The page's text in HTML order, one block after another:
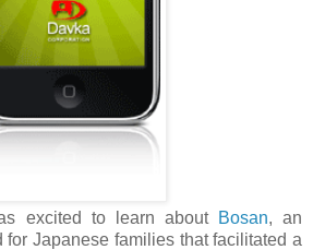
excited to learn about Bosan, an
Japanese families that facilitated a